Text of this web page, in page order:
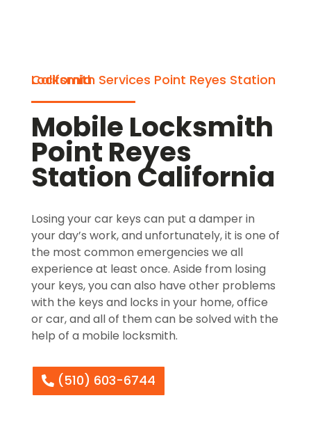
Locksmith Services Point Reyes Station California
Mobile Locksmith
Point Reyes
Station California
Losing your car keys can put a damper in
your day’s work, and unfortunately, it is one of
the most common emergencies we all
experience at least once. Aside from losing
your keys, you can also have other problems
with the keys and locks in your home, office
or car, and all of them can be solved with the
help of a mobile locksmith.
(510) 603-6744